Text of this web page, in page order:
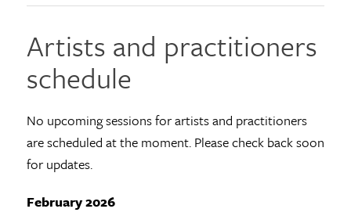
Artists and practitioners
schedule
No upcoming sessions for artists and practitioners
are scheduled at the moment. Please check back soon
for updates.
February 2026